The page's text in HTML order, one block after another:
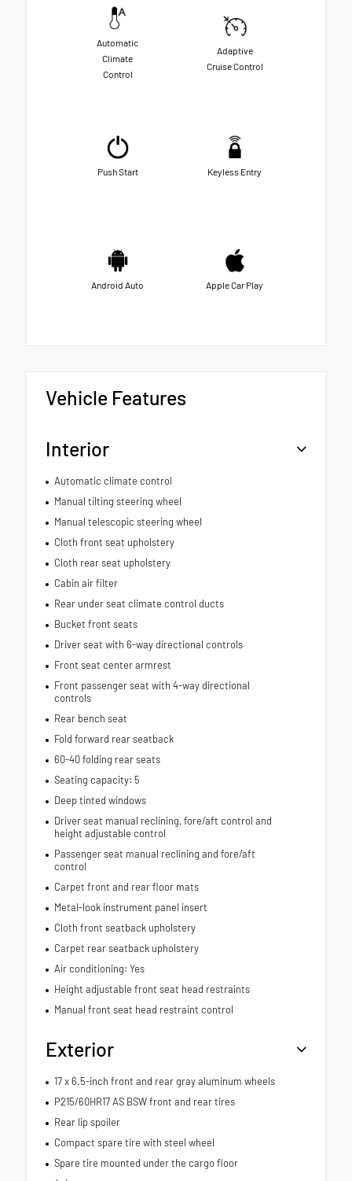
Automatic
Climate
Control
Adaptive
Cruise Control
Push Start Keyless Entry
Android Auto Apple Car Play
Vehicle Features
Interior
Automatic climate control
Manual tilting steering wheel
Manual telescopic steering wheel
Cloth front seat upholstery
Cloth rear seat upholstery
Cabin air filter
Rear under seat climate control ducts
Bucket front seats
Driver seat with 6-way directional controls
Front seat center armrest
Front passenger seat with 4-way directional
controls
Rear bench seat
Fold forward rear seatback
60-40 folding rear seats
Seating capacity: 5
Deep tinted windows
Driver seat manual reclining, fore/aft control and
height adjustable control
Passenger seat manual reclining and fore/aft
control
Carpet front and rear floor mats
Metal-look instrument panel insert
Cloth front seatback upholstery
Carpet rear seatback upholstery
Air conditioning: Yes
Height adjustable front seat head restraints
Manual front seat head restraint control
Exterior
17 x 6.5-inch front and rear gray aluminum wheels
P215/60HR17 AS BSW front and rear tires
Rear lip spoiler
Compact spare tire with steel wheel
Spare tire mounted under the cargo floor